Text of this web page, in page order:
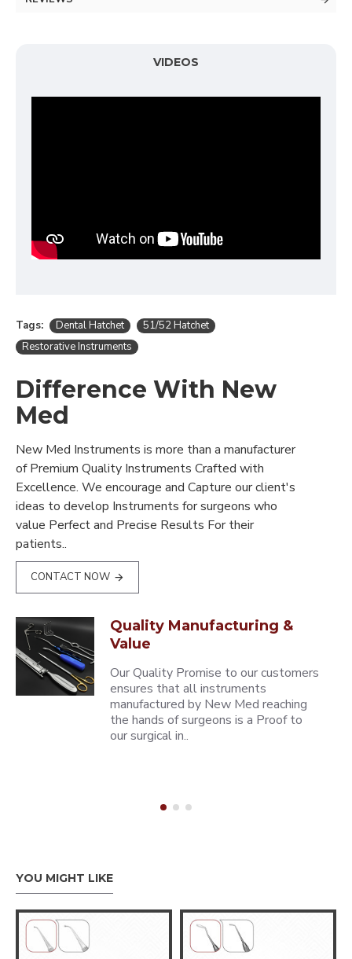
VIDEOS
Tags: Dental Hatchet
51/52 Hatchet
Restorative Instruments
Difference With New
Med
New Med Instruments is more than a manufacturer
of Premium Quality Instruments Crafted with
Excellence. We encourage and Capture our client's
ideas to develop Instruments for surgeons who
value Perfect and Precise Results For their
patients..
CONTACT NOW
Quality Manufacturing &
Value
Our Quality Promise to our customers
ensures that all instruments
manufactured by New Med reaching
the hands of surgeons is a Proof to
our surgical in..
YOU MIGHT LIKE